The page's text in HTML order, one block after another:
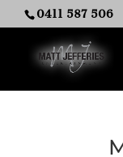
0411 587 506